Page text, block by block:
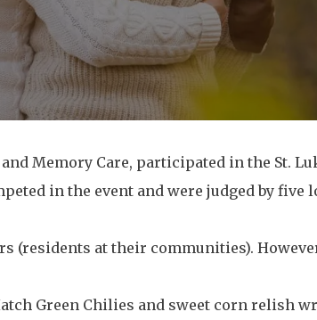
Memory Care, participated in the St.
in the event and were judged by five
(residents at their communities).
Green Chilies and sweet corn relish